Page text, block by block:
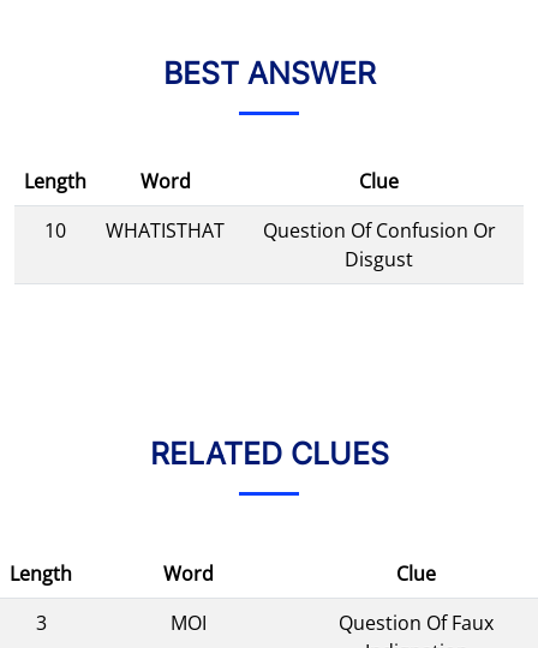
BEST ANSWER
Length Word
Clue
10
WHATISTHAT
Question Of Confusion Or
Disgust
RELATED CLUES
Length Word
Clue
3
MOI
Question Of Faux